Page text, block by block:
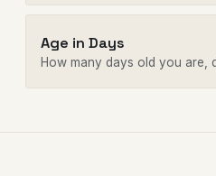
Age in Days
How many days old you are,